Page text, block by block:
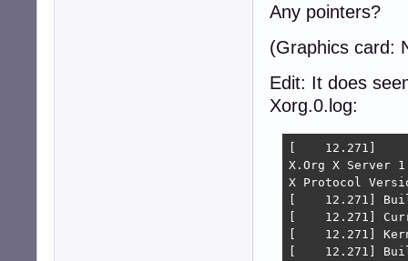
Any pointers?
(Graphics card:
Edit: It does
Xorg.0.log:
[    12.271]
X.Org X Server
X Protocol
[    12.271]
[    12.271]
[    12.271]
[    12.271]